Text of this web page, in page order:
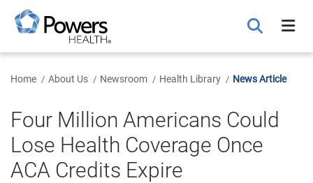
Main
Content
Home About Us Newsroom Health Library News Article
Four Million Americans Could
Lose Health Coverage Once
ACA Credits Expire